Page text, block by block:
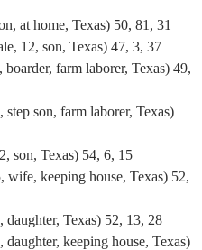
at home, Texas) 50, 81, 31
12, son, Texas) 47, 3, 37
farm laborer, Texas) 49,
son, farm laborer, Texas)
son, Texas) 54, 6, 15
wife, keeping house, Texas) 52,
daughter, Texas) 52, 13, 28
keeping house, Texas)